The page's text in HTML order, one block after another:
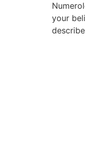
your